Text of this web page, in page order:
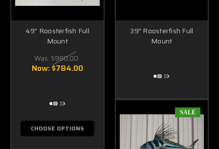
49" Roosterfish Full
Mount
Was: $980.00
Now:$784.00
CHOOSE OPTIONS
39" Roosterfish Full
Mount
SALE